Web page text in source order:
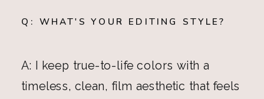
A: I keep true-to-life colors with a
timeless, clean, film aesthetic that feels
Q: WHAT'S YOUR EDITING STYLE?